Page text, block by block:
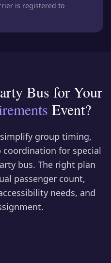
is registered to
Bus for Your
Event?
group timing,
coordination for special
bus. The right plan
passenger count,
needs, and